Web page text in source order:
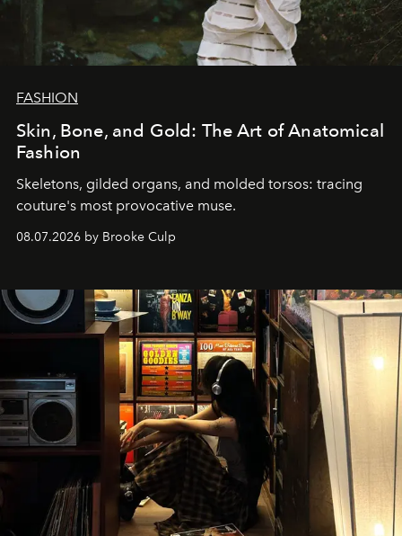
FASHION
Skin, Bone, and Gold: The Art of Anatomical
Fashion
Skeletons, gilded organs, and molded torsos: tracing
couture's most provocative muse.
08.07.2026 by Brooke Culp